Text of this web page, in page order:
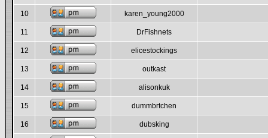
10 karen_young2000
11 DrFishnets
12 elicestockings
13 outkast
14 alisonkuk
15 dummbrtchen
16 dubsking